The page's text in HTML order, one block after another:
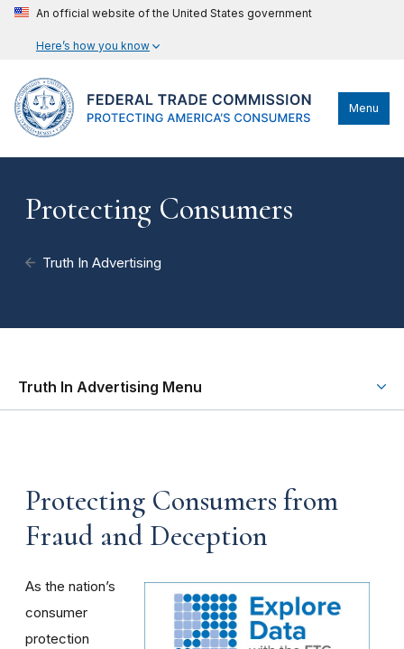
An official website of the United States government
Here’s how you know
Menu
Protecting Consumers
Truth In Advertising
Truth In Advertising Menu
Protecting Consumers from
Fraud and Deception
As the nation’s
consumer
protection